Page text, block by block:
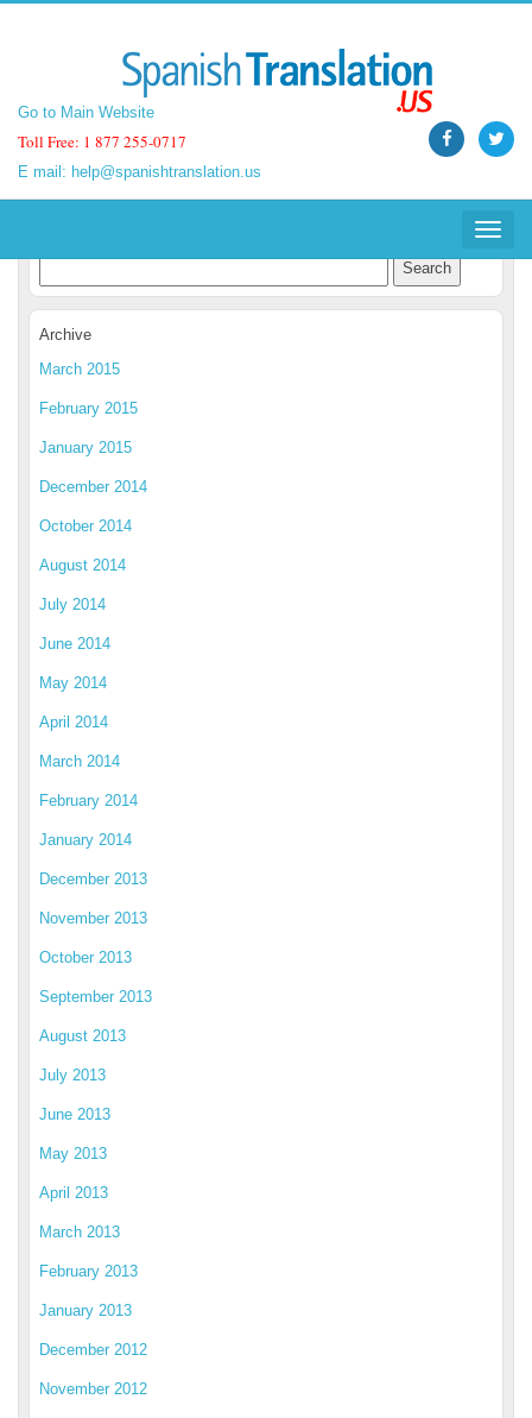
Go to Main Website
Toll Free: 1 877 255-0717
E mail: help@spanishtranslation.us
Toggle
Go to Main Website
Toll Free: 1 877 255-0717
E mail: help@spanishtranslation.us
Toggle
Spanish Translation Blog
Archive
March 2015
February 2015
January 2015
December 2014
October 2014
August 2014
July 2014
June 2014
May 2014
April 2014
March 2014
February 2014
January 2014
December 2013
November 2013
October 2013
September 2013
August 2013
July 2013
June 2013
May 2013
April 2013
March 2013
February 2013
January 2013
December 2012
November 2012